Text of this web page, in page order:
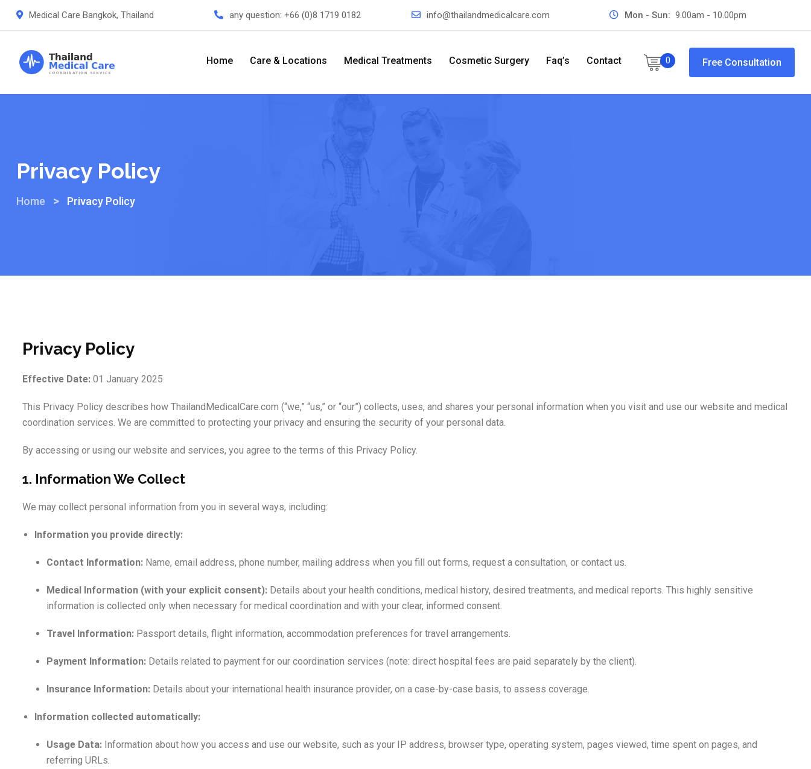
Medical Care Bangkok, Thailand any question: +66 (0)8 1719 0182 info@thailandmedicalcare.com Mon - Sun: 9.00am - 10.00pm
0
Home Care & Locations Medical Treatments Cosmetic Surgery Faq’s Contact Free Consultation
Privacy Policy
Home > Privacy Policy
Privacy Policy
Effective Date: 01 January 2025
This Privacy Policy describes how ThailandMedicalCare.com (“we,” “us,” or “our”) collects, uses, and shares your personal information when you visit and use our website and medical
coordination services. We are committed to protecting your privacy and ensuring the security of your personal data.
By accessing or using our website and services, you agree to the terms of this Privacy Policy.
1. Information We Collect
We may collect personal information from you in several ways, including:
Information you provide directly:
Contact Information: Name, email address, phone number, mailing address when you fill out forms, request a consultation, or contact us.
Medical Information (with your explicit consent): Details about your health conditions, medical history, desired treatments, and medical reports. This highly sensitive
information is collected only when necessary for medical coordination and with your clear, informed consent.
Travel Information: Passport details, flight information, accommodation preferences for travel arrangements.
Payment Information: Details related to payment for our coordination services (note: direct hospital fees are paid separately by the client).
Insurance Information: Details about your international health insurance provider, on a case-by-case basis, to assess coverage.
Information collected automatically:
Usage Data: Information about how you access and use our website, such as your IP address, browser type, operating system, pages viewed, time spent on pages, and
referring URLs.